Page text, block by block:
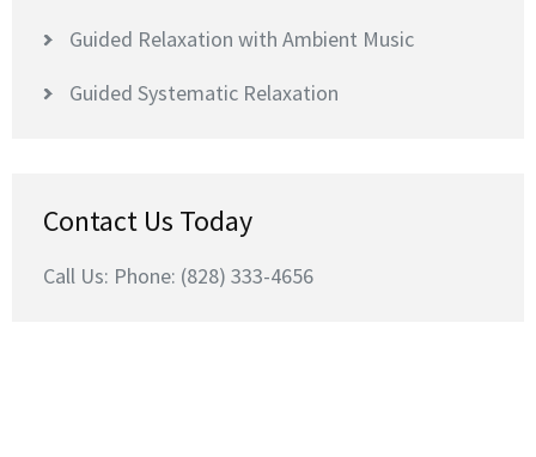
Guided Relaxation with Ambient Music
Guided Systematic Relaxation
Contact Us Today
Call Us: Phone: (828) 333-4656